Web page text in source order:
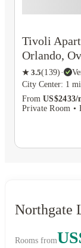
Tivoli
Orlando,
★ 3.5(139) ·
City Center: 1
From
Private Room •
Northgate
Rooms from